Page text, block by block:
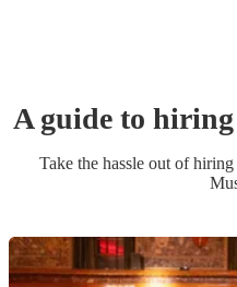
A guide to hiring
Take the hassle out of hiring